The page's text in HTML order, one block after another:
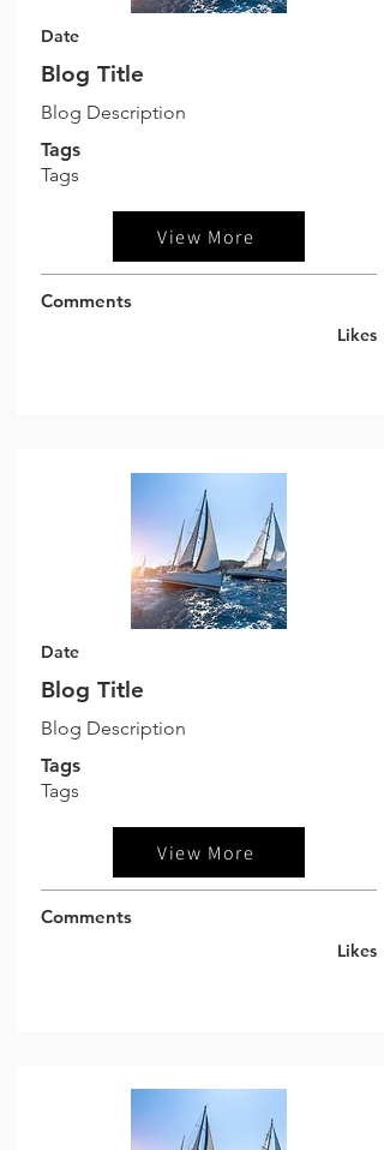
Date
Blog Title
Blog Description
Tags
Tags
View More
Comments
Likes
Date
Blog Title
Blog Description
Tags
Tags
View More
Comments
Likes